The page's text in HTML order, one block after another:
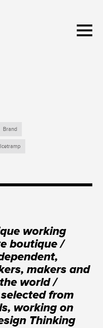
Brand
Icetramp
working
boutique /
makers and
world /
from
working on
Thinking